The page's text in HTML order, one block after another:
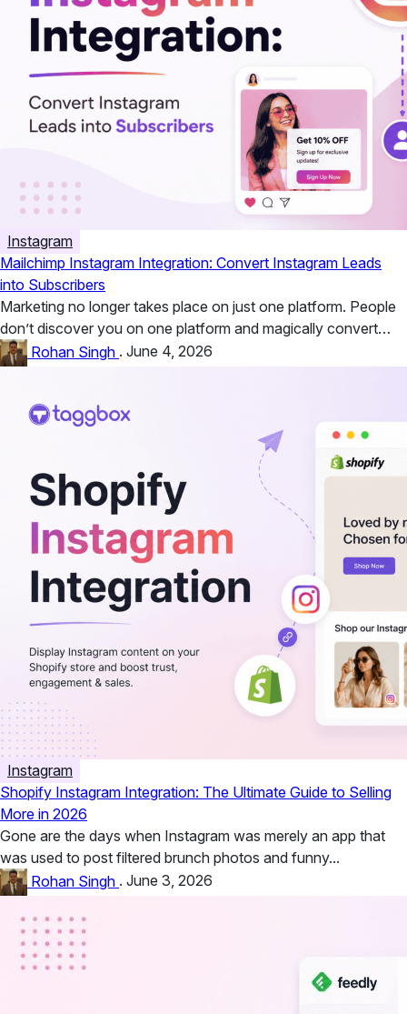
Instagram
Mailchimp Instagram Integration: Convert Instagram Leads
into Subscribers
Marketing no longer takes place on just one platform. People
don’t discover you on one platform and magically convert
there....Rohan Singh . June 4, 2026
Instagram
Shopify Instagram Integration: The Ultimate Guide to Selling
More in 2026
Gone are the days when Instagram was merely an app that
was used to post filtered brunch photos and funny...
Rohan Singh . June 3, 2026